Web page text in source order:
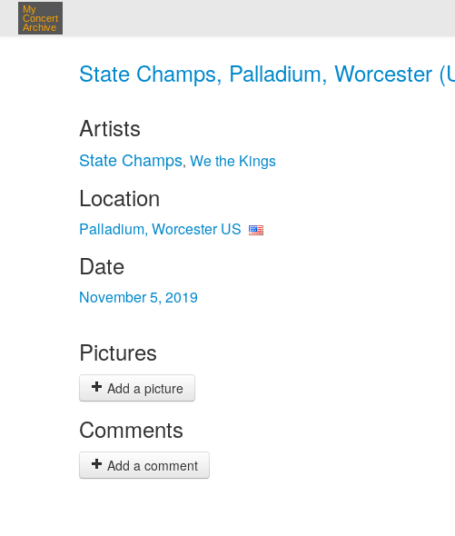
My
Concert
Archive
State Champs, Palladium, Worcester
Artists
State Champs, We the Kings
Location
Palladium, Worcester US
Date
November 5, 2019
Pictures
Add a picture
Comments
Add a comment